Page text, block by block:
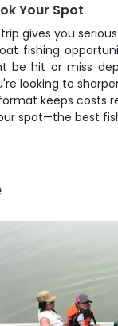
Your Spot
gives you
fishing
be hit or miss
looking to
keeps costs
spot—the best